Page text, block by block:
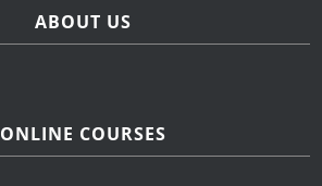
ABOUT US
ONLINE COURSES